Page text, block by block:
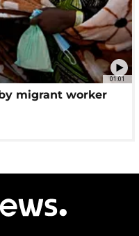
01:01
migrant worker